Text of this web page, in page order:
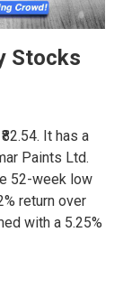
Stocks
It has a
Paints Ltd.
52-week low
return over
with a 5.25%